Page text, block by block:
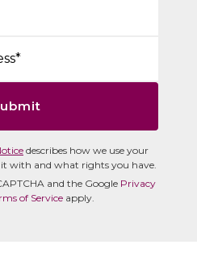
describes how we use your
with and what rights you have.
and the Google Privacy
of Service apply.